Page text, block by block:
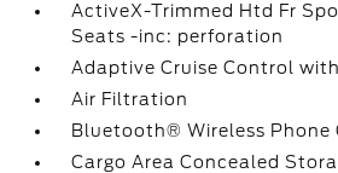
ActiveX-Trimmed Htd Fr
Seats -inc: perforation
Adaptive Cruise Control
Air Filtration
Bluetooth® Wireless Phone
Cargo Area Concealed